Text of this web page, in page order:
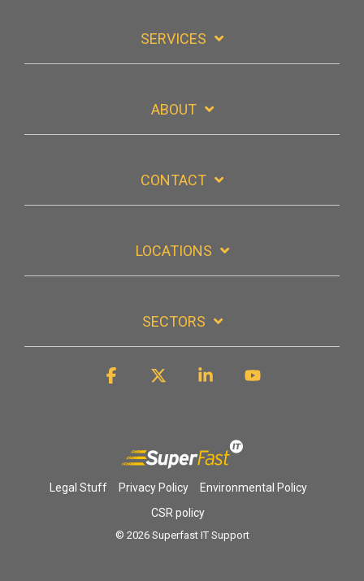
SERVICES
ABOUT
CONTACT
LOCATIONS
SECTORS
Legal Stuff Privacy Policy
Environmental Policy
CSR policy
© 2026 Superfast IT Support
Facebook Linkedin